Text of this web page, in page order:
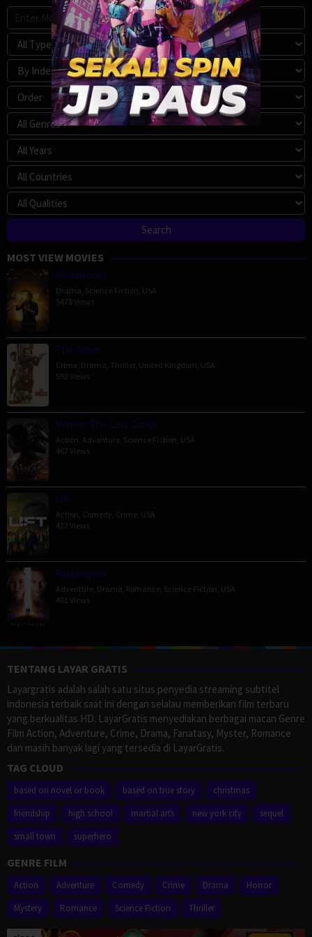
MOST VIEW MOVIES
Megalopolis
Drama Science Fiction USA
5478 Views
The Order
Crime Drama Thriller, United Kingdom USA
592 Views
Venom: The Last Dance
Action Adventure Science Fiction USA
467 Views
Lift
Action Comedy Crime USA
423 Views
Passengers
Adventure Drama Romance Science Fiction USA
401 Views
TENTANG LAYAR GRATIS
Layargratis adalah salah satu situs penyedia streaming subtitel
indonesia terbaik saat ini dengan selalau memberikan film terbaru
yang berkualitas HD. LayarGratis menyediakan berbagai macan Genre
Film Action, Adventure, Crime, Drama, Fanatasy, Myster, Romance
dan masih banyak lagi yang tersedia di LayarGratis.
TAG CLOUD
based on novel or book based on true story
christmas
friendship
high school martial arts new york city
sequel
small town
superhero
GENRE FILM
Action Adventure Comedy Crime Drama
Horror
Mystery
Romance Science Fiction Thriller